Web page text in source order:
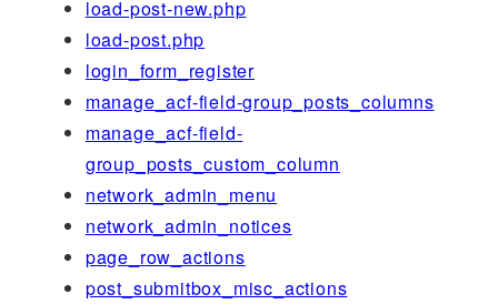
load-post-new.php
load-post.php
login_form_register
manage_acf-field-group_posts_columns
manage_acf-field-
group_posts_custom_column
network_admin_menu
network_admin_notices
page_row_actions
post_submitbox_misc_actions